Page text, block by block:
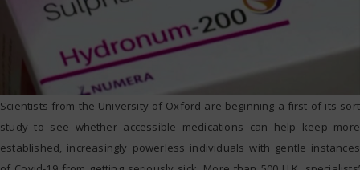
Scientists from the University of Oxford are beginning a first-of-its-sort
study to see whether accessible medications can help keep more
established, increasingly powerless individuals with gentle instances